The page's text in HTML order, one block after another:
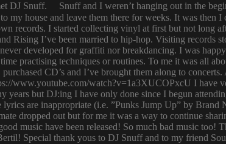
DJ Snuff. Snuff and I weren’t hanging out in the
house and leave them there for weeks. It was then I
records. I started collecting vinyl at first but not long
Rising I’ve been married to hip-hop. Visiting records
developed for graffiti nor breakdancing. I was
practising techniques or routines. To me it was all
CD’s and I’ve brought them along to
www.youtube.com/watch?v=1a3XUCOPxcU I have
but DJ:ing I have only done since I begun
are inappropriate (i.e. ”Punks Jump Up” by Brand
dropped out but for me it was a way to continue
music have been released! So much bad music too!
Special thank yous to DJ Snuff and to my friend